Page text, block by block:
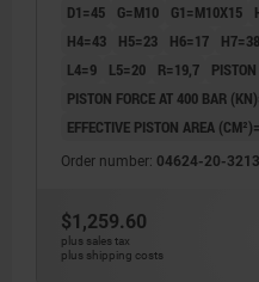
D1=45
G=M10 G1=M10X15
H4=43
H5=23 H6=17 H7=38
L4=9
L5=20 R=19,7
PISTON FORCE AT 400 BAR
EFFECTIVE PISTON AREA
Order number: 04624-20-
$1,259.60
plus sales tax
plus shipping costs